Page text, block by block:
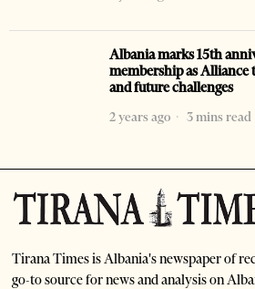
Albania marks 15th
membership as Alliance
and future challenges
2 years ago
3 mins read
Tirana Times is Albania's newspaper of
go-to source for news and analysis on